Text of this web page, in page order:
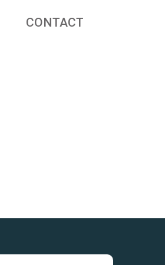
CONTACT